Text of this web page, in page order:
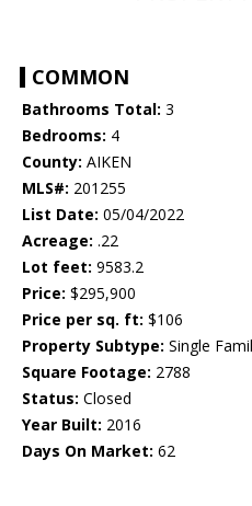
COMMON
Bathrooms Total: 3
Bedrooms: 4
County: AIKEN
MLS#: 201255
List Date: 05/04/2022
Acreage: .22
Lot feet: 9583.2
Price: $295,900
Price per sq. ft: $106
Property Subtype: Single
Square Footage: 2788
Status: Closed
Year Built: 2016
Days On Market: 62